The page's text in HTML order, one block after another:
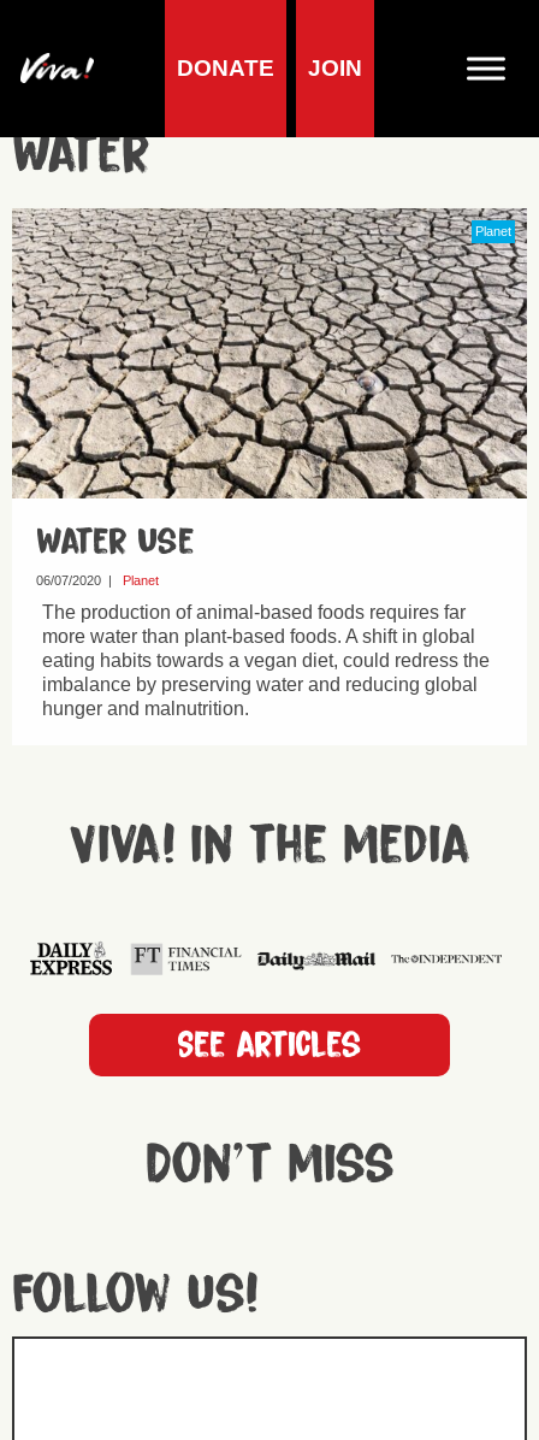
DONATE JOIN
Water
Planet
Water Use
06/07/2020 | Planet
The production of animal-based foods requires far
more water than plant-based foods. A shift in global
eating habits towards a vegan diet, could redress the
imbalance by preserving water and reducing global
hunger and malnutrition.
Viva! in the media
See articles
Don't miss
Follow us!